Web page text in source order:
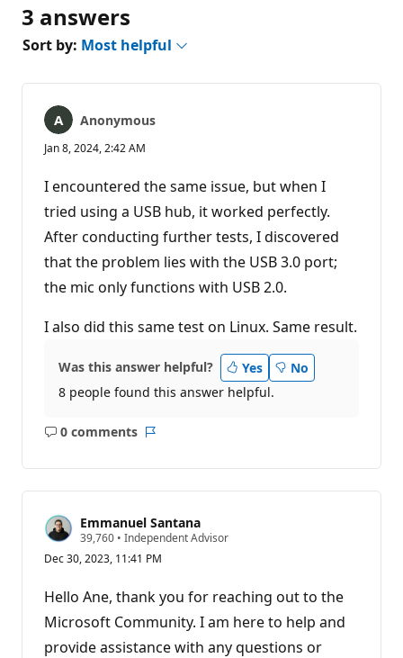
3 answers
Sort by: Most helpful
Anonymous
Jan 8, 2024, 2:42 AM
I encountered the same issue, but when I
tried using a USB hub, it worked perfectly.
After conducting further tests, I discovered
that the problem lies with the USB 3.0 port;
the mic only functions with USB 2.0.
I also did this same test on Linux. Same result.
Was this answer helpful? Yes
No
8 people found this answer helpful.
0 comments
No
Emmanuel Santana
39,760 R
p
t
a
t
i
o
• Independent Advisor
Dec 30, 2023, 11:41 PM
Hello Ane, thank you for reaching out to the
Microsoft Community. I am here to help and
provide assistance with any questions or